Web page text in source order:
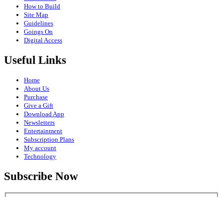
How to Build
Site Map
Guidelines
Goings On
Digital Access
Useful Links
Home
About Us
Purchase
Give a Gift
Download App
Newsletters
Entertainment
Subscription Plans
My account
Technology
Subscribe Now